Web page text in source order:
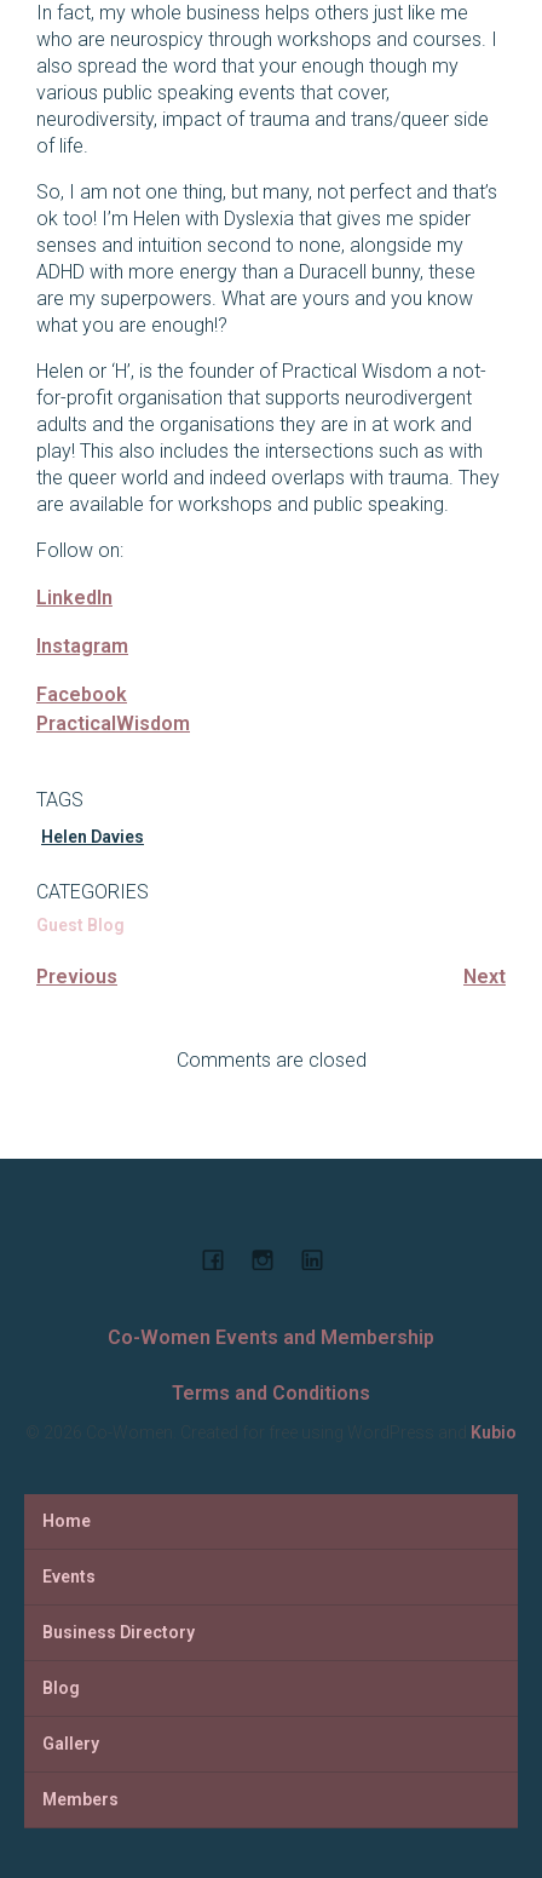
In fact, my whole business helps others just like me
who are neurospicy through workshops and courses. I
also spread the word that your enough though my
various public speaking events that cover,
neurodiversity, impact of trauma and trans/queer side
of life.
So, I am not one thing, but many, not perfect and that’s
ok too! I’m Helen with Dyslexia that gives me spider
senses and intuition second to none, alongside my
ADHD with more energy than a Duracell bunny, these
are my superpowers. What are yours and you know
what you are enough!?
Helen or ‘H’, is the founder of Practical Wisdom a not-
for-profit organisation that supports neurodivergent
adults and the organisations they are in at work and
play! This also includes the intersections such as with
the queer world and indeed overlaps with trauma. They
are available for workshops and public speaking.
Follow on:
LinkedIn
Instagram
Facebook
PracticalWisdom
TAGS
Helen Davies
CATEGORIES
Guest Blog
Previous Next
Comments are closed
Co-Women Events and Membership
Terms and Conditions
© 2026 Co-Women. Created for free using WordPress and Kubio
Home
Events
Business Directory
Blog
Gallery
Members